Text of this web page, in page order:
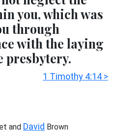
you, which was
through
with the laying
presbytery.
1 Timothy 4:14 >
and David Brown